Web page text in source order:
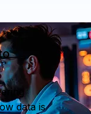
data is